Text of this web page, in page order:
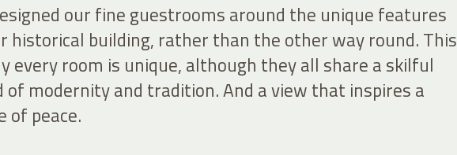
our fine guestrooms around the unique features
historical building, rather than the other way round. This
every room is unique, although they all share a skilful
of modernity and tradition. And a view that inspires a
of peace.